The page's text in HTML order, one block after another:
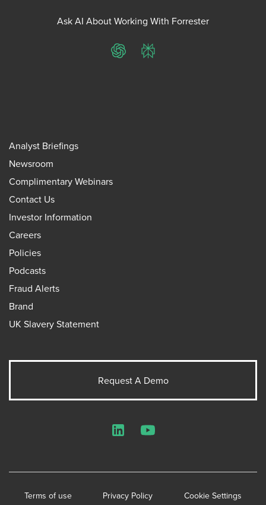
Ask AI About Working With Forrester
ChatGPTPerplexity
Analyst Briefings
Newsroom
Complimentary Webinars
Contact Us
Investor Information
Careers
Policies
Podcasts
Fraud Alerts
Brand
UK Slavery Statement
Request A Demo
Terms of use Privacy Policy Cookie Settings
LinkedInYouTube